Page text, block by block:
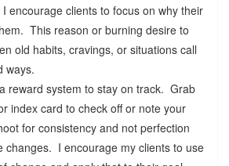
encourage clients to focus on why their
This reason or burning desire to
old habits, cravings, or situations call
ways.
reward system to stay on track. Grab
index card to check off or note your
for consistency and not perfection
changes. I encourage my clients to use